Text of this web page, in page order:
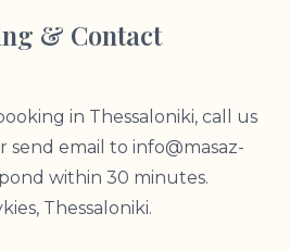
& Contact
in Thessaloniki, call us
send email to info@masaz-
within 30 minutes.
Thessaloniki.